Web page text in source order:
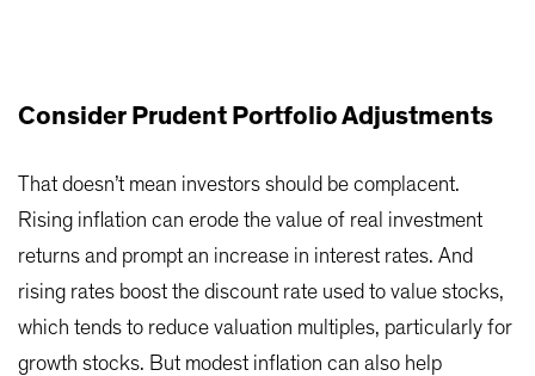
Consider Prudent Portfolio Adjustments
That doesn’t mean investors should be complacent.
Rising inflation can erode the value of real investment
returns and prompt an increase in interest rates. And
rising rates boost the discount rate used to value stocks,
which tends to reduce valuation multiples, particularly for
growth stocks. But modest inflation can also help